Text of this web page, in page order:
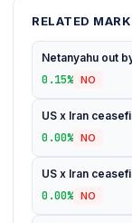
RELATED
Netanyahu out
0.15% NO
US x Iran
0.00% NO
US x Iran
0.00% NO